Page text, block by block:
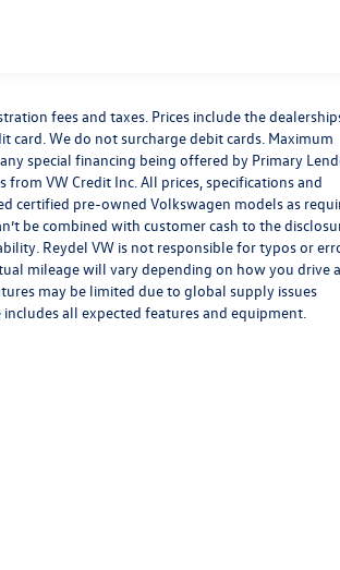
fees and taxes. Prices include the
card. We do not surcharge debit cards. Maximum
special financing being offered by Primary
VW Credit Inc. All prices, specifications and
certified pre-owned Volkswagen models as
be combined with customer cash to the
Reydel VW is not responsible for typos or
mileage will vary depending on how you drive
may be limited due to global supply issues
all expected features and equipment.